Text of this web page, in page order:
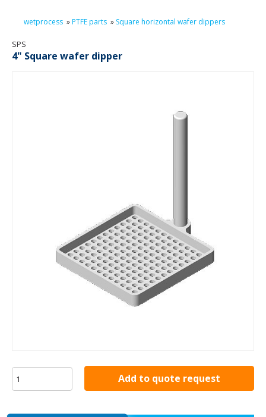
wetprocess »PTFE parts » Square horizontal wafer dippers
SPS
4" Square wafer dipper
Add to quote request